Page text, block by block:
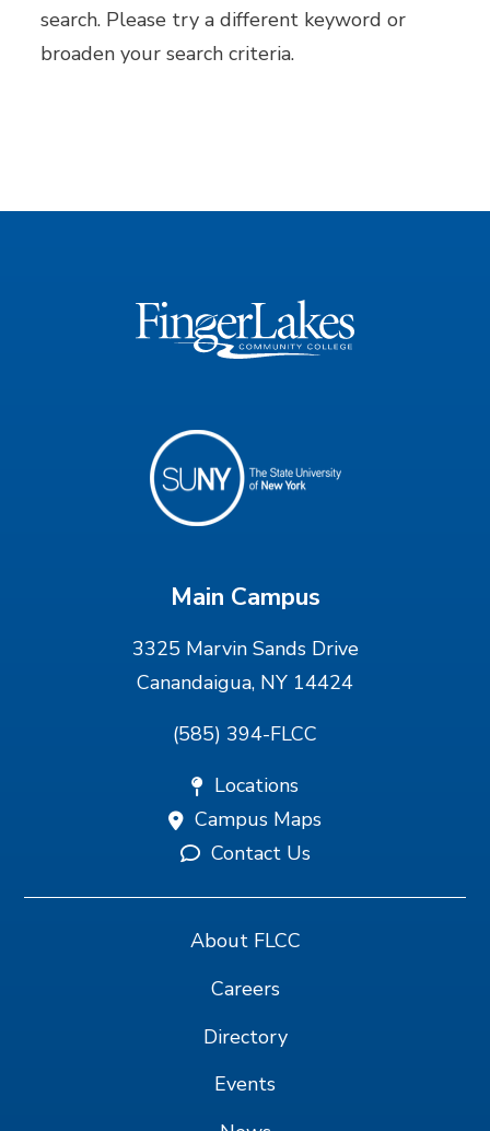
search. Please try a different keyword or
broaden your search criteria.
Main Campus
3325 Marvin Sands Drive
Canandaigua, NY 14424
(585) 394-FLCC
Locations
Campus Maps
Contact Us
About FLCC
Careers
Directory
Events